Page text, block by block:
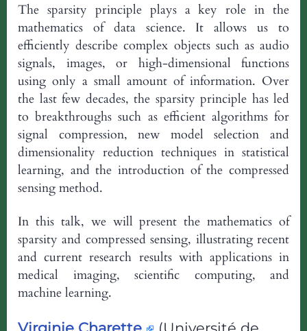
The sparsity principle plays a key role in the
mathematics of data science. It allows us to
efficiently describe complex objects such as audio
signals, images, or high-dimensional functions
using only a small amount of information. Over
the last few decades, the sparsity principle has led
to breakthroughs such as efficient algorithms for
signal compression, new model selection and
dimensionality reduction techniques in statistical
learning, and the introduction of the compressed
sensing method.
In this talk, we will present the mathematics of
sparsity and compressed sensing, illustrating recent
and current research results with applications in
medical imaging, scientific computing, and
machine learning.